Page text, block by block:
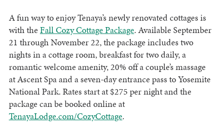
A fun way to enjoy Tenaya’s newly renovated cottages is
with the Fall Cozy Cottage Package. Available September
21 through November 22, the package includes two
nights in a cottage room, breakfast for two daily, a
romantic welcome amenity, 20% off a couple’s massage
at Ascent Spa and a seven-day entrance pass to Yosemite
National Park. Rates start at $275 per night and the
package can be booked online at
TenayaLodge.com/CozyCottage.